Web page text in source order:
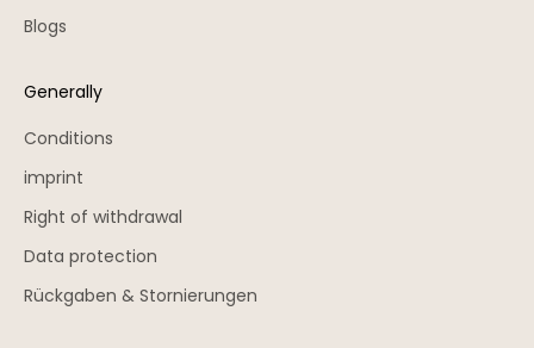
Blogs
Generally
Conditions
imprint
Right of withdrawal
Data protection
Rückgaben & Stornierungen